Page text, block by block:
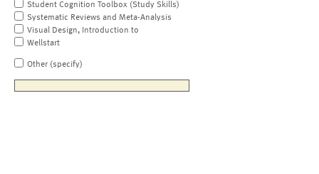
Student Cognition Toolbox (Study Skills)
Systematic Reviews and Meta-Analysis
Visual Design, Introduction to
Wellstart
Other (specify)